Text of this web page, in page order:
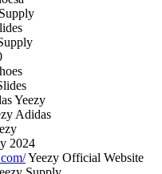
Yeezy
Adidas
2024
Yeezy Official Website